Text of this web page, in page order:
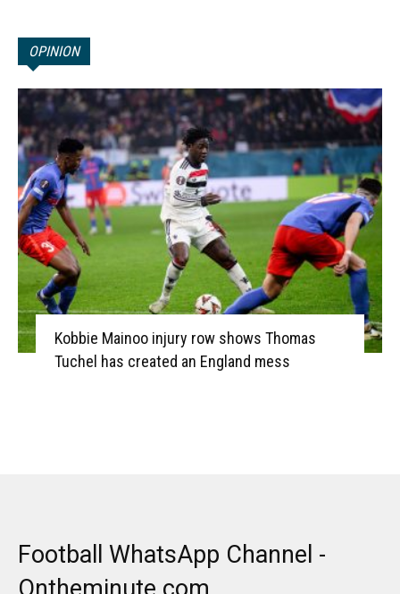
OPINION
Kobbie Mainoo injury row shows Thomas
Tuchel has created an England mess
Football WhatsApp Channel -